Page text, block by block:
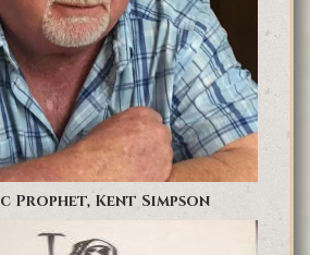
Prophet, Kent Simpson